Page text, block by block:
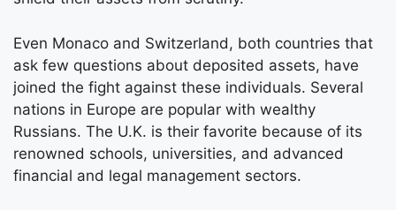
Even Monaco and Switzerland, both countries that
ask few questions about deposited assets, have
joined the fight against these individuals. Several
nations in Europe are popular with wealthy
Russians. The U.K. is their favorite because of its
renowned schools, universities, and advanced
financial and legal management sectors.